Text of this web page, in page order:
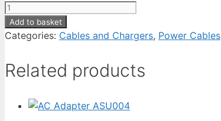
AC
Adapter
ACE005-
quantity
Add to basket
Categories: Cables and Chargers, Power Cables
Related products